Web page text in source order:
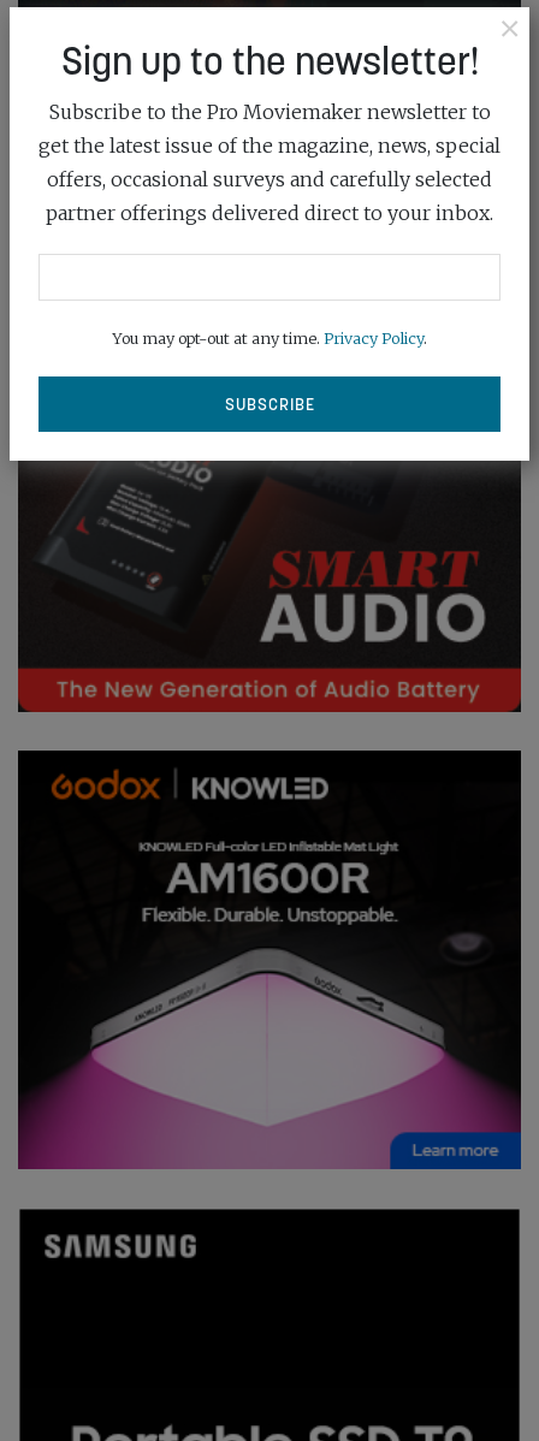
×
Sign up to the newsletter!
Subscribe to the Pro Moviemaker newsletter to
get the latest issue of the magazine, news, special
offers, occasional surveys and carefully selected
partner offerings delivered direct to your inbox.
You may opt-out at any time. Privacy Policy.